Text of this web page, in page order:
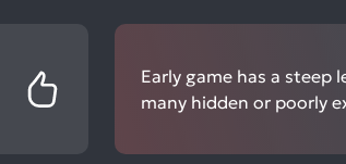
Early game has a
many hidden or poorly